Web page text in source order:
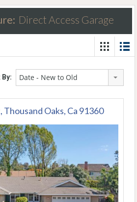
Direct Access Garage
Date - New to Old
Oaks, Ca 91360